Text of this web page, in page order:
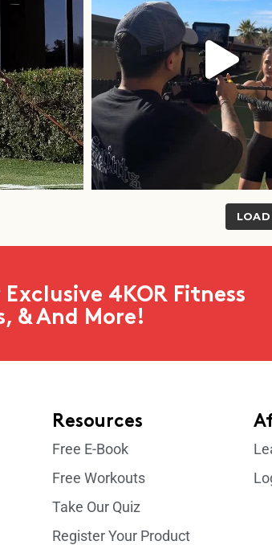
4KOR Fitness
& And More!
Resources
Free E-Book
Free Workouts
Take Our Quiz
Register Your Product